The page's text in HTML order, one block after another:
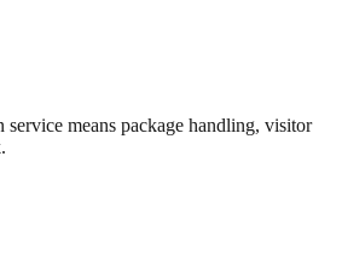
means package handling, visitor